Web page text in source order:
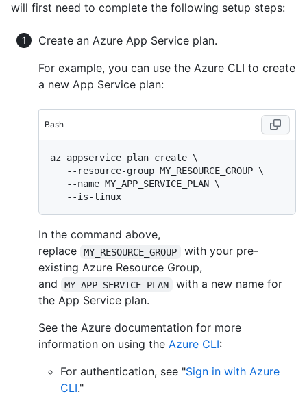
will first need to complete the following setup steps:
Create an Azure App Service plan.
For example, you can use the Azure CLI to create
a new App Service plan:
Bash
az appservice plan create \
In the command above,
replace
MY_RESOURCE_GROUP
with your pre-
existing Azure Resource Group,
and
MY_APP_SERVICE_PLAN
with a new name for
the App Service plan.
See the Azure documentation for more
information on using the Azure CLI:
For authentication, see "Sign in with Azure
CLI."